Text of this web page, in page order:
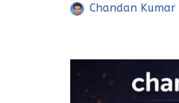
Chandan Kumar